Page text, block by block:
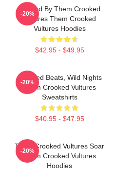
Rocked By Them Crooked
Vultures Them Crooked
Vultures Hoodies
$42.95 - $49.95
-20%
Crooked Beats, Wild Nights
Them Crooked Vultures
Sweatshirts
$40.95 - $47.95
-20%
Them Crooked Vultures Soar
Them Crooked Vultures
Hoodies
-20%